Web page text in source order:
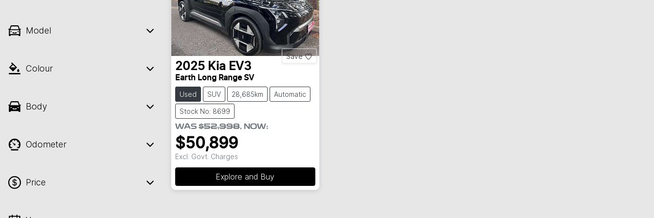
Model
Colour
Body
Odometer
Price
Save
2025 Kia EV3
Earth Long Range SV
Used SUV 28,685km Automatic
Stock No: 8699
WAS $52,998, NOW:
$50,899
Excl. Govt. Charges
Explore and Buy